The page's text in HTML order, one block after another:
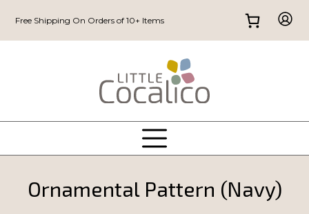
Free Shipping On Orders of 10+ Items
Ornamental Pattern (Navy)